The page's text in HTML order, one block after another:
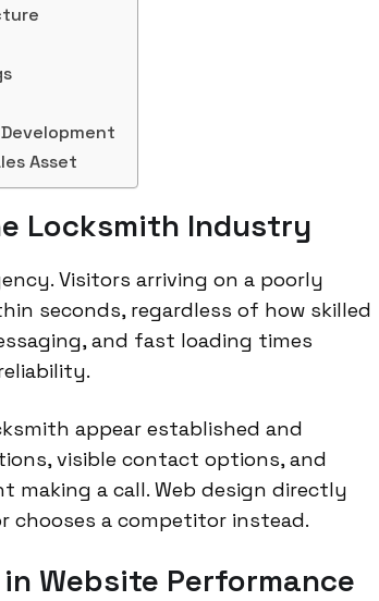
Asset
Locksmith Industry
Visitors arriving on a poorly
seconds, regardless of how skilled
and fast loading times
appear established and
visible contact options, and
a call. Web design directly
chooses a competitor instead.
Website Performance